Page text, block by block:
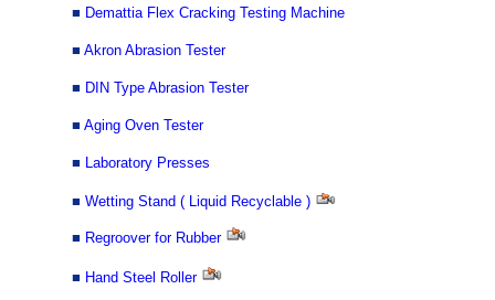
■ Demattia Flex Cracking Testing Machine
■ Akron Abrasion Tester
■ DIN Type Abrasion Tester
■ Aging Oven Tester
■ Laboratory Presses
■ Wetting Stand ( Liquid Recyclable )
■ Regroover for Rubber
■ Hand Steel Roller